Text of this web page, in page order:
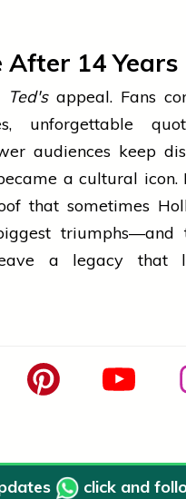
14 Years
Ted'sappeal. Fans
unforgettable
audiences keep
a cultural icon.
that sometimes
triumphs—and
a legacy that
click and